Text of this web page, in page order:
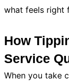
what feels right
How
Service
When you take